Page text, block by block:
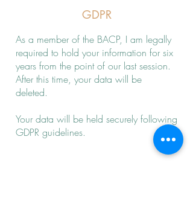
GDPR
As a member of the BACP, I am legally
required to hold your information for six
years from the point of our last session.
After this time, your data will be
deleted.
Your data will be held securely following
GDPR guidelines.